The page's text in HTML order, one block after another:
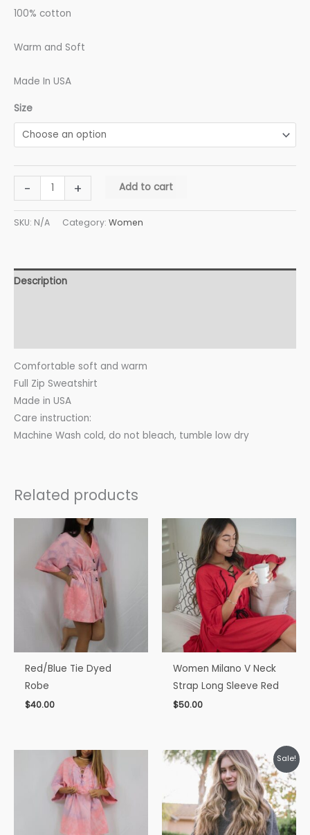
100% cotton
Warm and Soft
Made In USA
Size
- + Add to cart
SKU: N/A Category: Women
Description
Comfortable soft and warm
Full Zip Sweatshirt
Made in USA
Care instruction:
Machine Wash cold, do not bleach, tumble low dry
Related products
Red/Blue Tie Dyed
Robe
$40.00
Women Milano V Neck
Strap Long Sleeve Red
$50.00
Sale!
Original
price
was:
$35.00.
Current
price
is:
$30.00.